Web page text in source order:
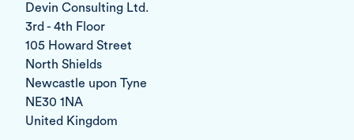
Devin Consulting Ltd.
3rd - 4th Floor
105 Howard Street
North Shields
Newcastle upon Tyne
NE30 1NA
United Kingdom